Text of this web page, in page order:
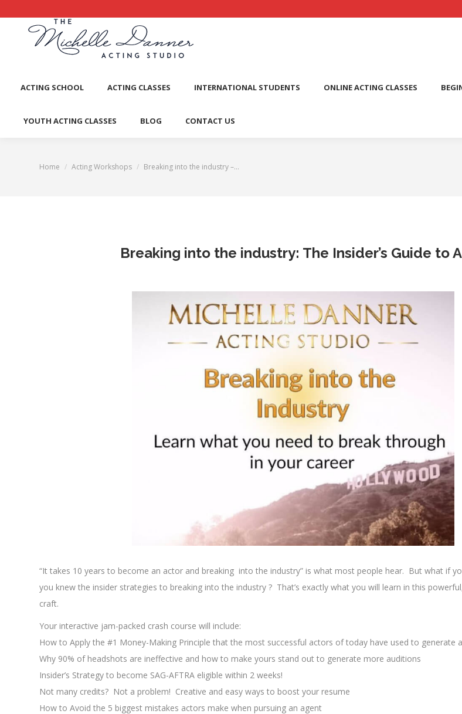
ACTING SCHOOL ACTING CLASSES INTERNATIONAL STUDENTS ONLINE ACTING CLASSES
YOUTH ACTING CLASSES BLOG CONTACT US
You are here:
Home Acting Workshops Breaking into the industry –…
Breaking into the industry: The Insider’s Guide to
“It takes 10 years to become an actor and breaking into the industry” is what most people hear. But what if
you knew the insider strategies to breaking into the industry ? That’s exactly what you will learn in this
craft.
Your interactive jam-packed crash course will include:
How to Apply the #1 Money-Making Principle that the most successful actors of today have used to generate a
Why 90% of headshots are ineffective and how to make yours stand out to generate more auditions
Insider’s Strategy to become SAG-AFTRA eligible within 2 weeks!
Not many credits? Not a problem! Creative and easy ways to boost your resume
How to Avoid the 5 biggest mistakes actors make when pursuing an agent
ACTING SCHOOL ACTING CLASSES